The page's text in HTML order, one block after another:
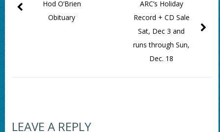
ARC’s Holiday
Record + CD Sale
Sat, Dec 3 and
runs through Sun,
Dec. 18
Hod O’Brien
Obituary
LEAVE A REPLY